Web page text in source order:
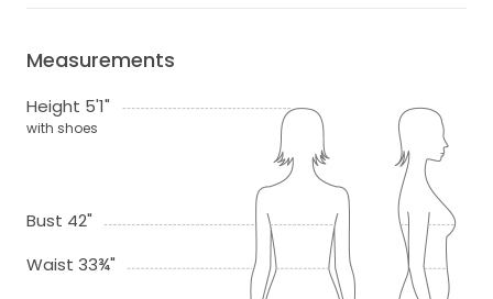
Measurements
Height 5'1"
with shoes
Bust 42"
Waist 33¾"